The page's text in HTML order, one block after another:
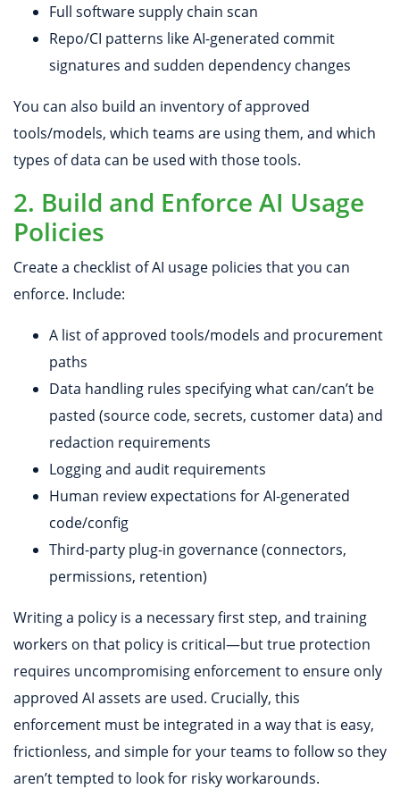
Full software supply chain scan
Repo/CI patterns like AI-generated commit
signatures and sudden dependency changes
You can also build an inventory of approved
tools/models, which teams are using them, and which
types of data can be used with those tools.
2. Build and Enforce AI Usage
Policies
Create a checklist of AI usage policies that you can
enforce. Include:
A list of approved tools/models and procurement
paths
Data handling rules specifying what can/can’t be
pasted (source code, secrets, customer data) and
redaction requirements
Logging and audit requirements
Human review expectations for AI-generated
code/config
Third-party plug-in governance (connectors,
permissions, retention)
Writing a policy is a necessary first step, and training
workers on that policy is critical—but true protection
requires uncompromising enforcement to ensure only
approved AI assets are used. Crucially, this
enforcement must be integrated in a way that is easy,
frictionless, and simple for your teams to follow so they
aren’t tempted to look for risky workarounds.